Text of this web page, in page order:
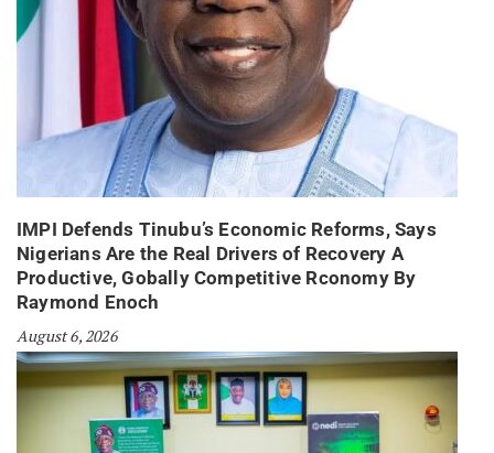
IMPI Defends Tinubu’s Economic Reforms, Says
Nigerians Are the Real Drivers of Recovery A
Productive, Gobally Competitive Rconomy By
Raymond Enoch
August 6, 2026